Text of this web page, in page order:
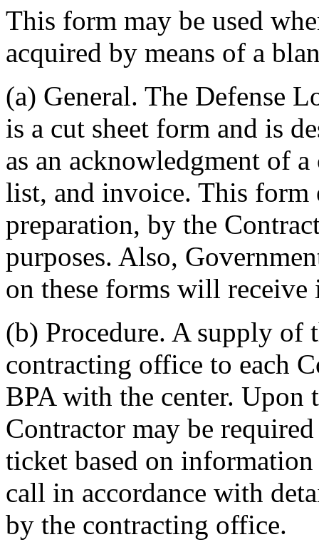
This form may be used
acquired by means of a
(a) General. The Defense
is a cut sheet form and is
as an acknowledgment of
list, and invoice. This form
preparation, by the
purposes. Also,
on these forms will receive
(b) Procedure. A supply of
contracting office to each
BPA with the center. Upon
Contractor may be
ticket based on
call in accordance with
by the contracting office.